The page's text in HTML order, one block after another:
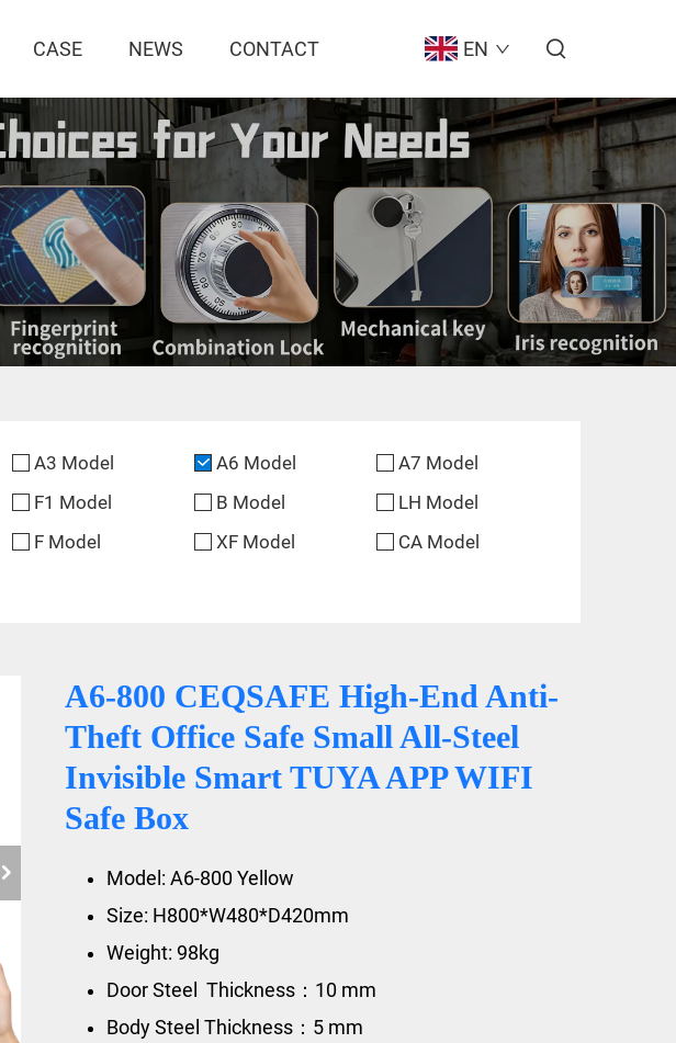
CASE NEWS CONTACT EN
A3 Model A6 Model
A7 Model
F1 Model B Model
LH Model
F Model XF Model
CA Model
A6-800 CEQSAFE High-End Anti-
Theft Office Safe Small All-Steel
Invisible Smart TUYA APP WIFI
Safe Box
Model: A6-800 Yellow
Size: H800*W480*D420mm
Weight: 98kg
Door Steel Thickness：10 mm
Body Steel Thickness：5 mm